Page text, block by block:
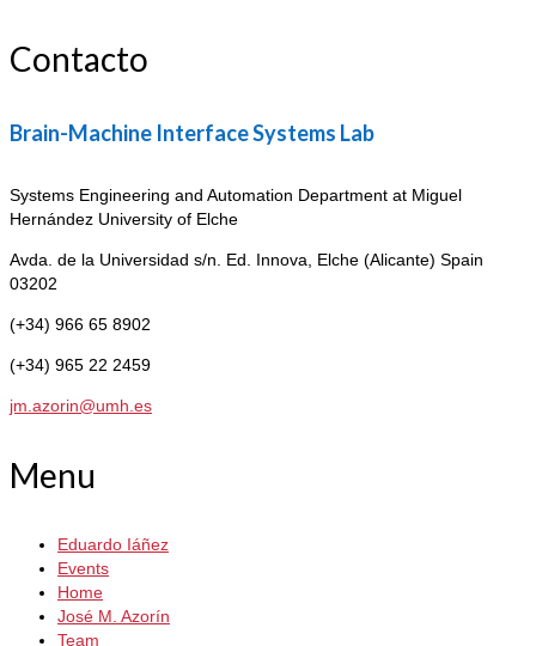
Contacto
Brain-Machine Interface Systems Lab
Systems Engineering and Automation Department at Miguel
Hernández University of Elche
Avda. de la Universidad s/n. Ed. Innova, Elche (Alicante) Spain
03202
(+34) 966 65 8902
(+34) 965 22 2459
jm.azorin@umh.es
Menu
Eduardo Iáñez
Events
Home
José M. Azorín
Team